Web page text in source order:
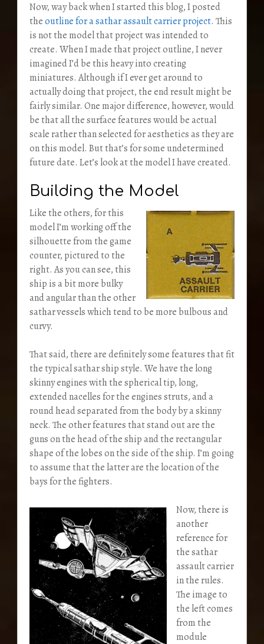
Now, way back when I started this blog, I posted
theoutline for a sathar assault carrier project. This
is not the model that project was intended to
create. When I made that project outline, I never
imagined I’d be this heavy into creating
miniatures. Although if I ever get around to
actually doing that project, the end result might be
fairly similar. One major difference, however, would
be that all the surface features would be actual
scale rather than selected for aesthetics as they are
on this model. But that’s for some undetermined
future date. Let’s look at the model I have created.
Building the Model
Like the others, for this
model I’m working off the
silhouette from the game
counter, pictured to the
right. As you can see, this
ship is a bit more bulky
and angular than the other
sathar vessels which tend to be more bulbous and
curvy.
That said, there are definitely some features that fit
the typical sathar ship style. We have the long
skinny engines with the spherical tip, long,
extended nacelles for the engines struts, and a
round head separated from the body by a skinny
neck. The other features that stand out are the
guns on the head of the ship and the rectangular
shape of the lobes on the side of the ship. I’m going
to assume that the latter are the location of the
bays for the fighters.
Now, there is
another
reference for
the sathar
assault carrier
in the rules.
The image to
the left comes
from the
module